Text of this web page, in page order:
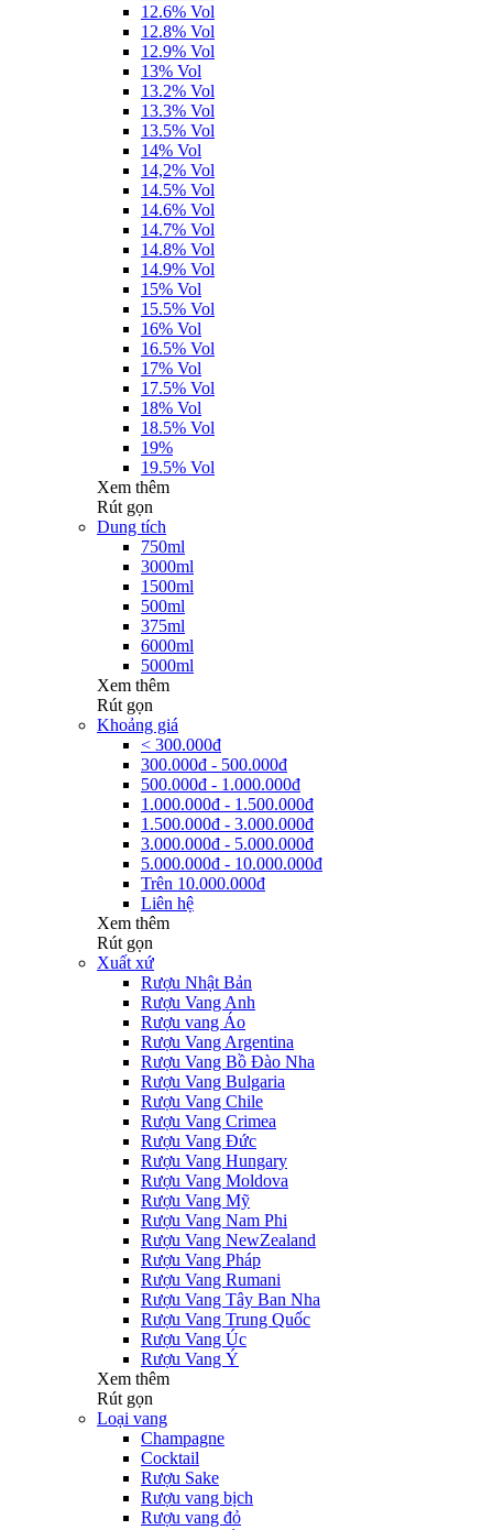
12.6% Vol
12.8% Vol
12.9% Vol
13% Vol
13.2% Vol
13.3% Vol
13.5% Vol
14% Vol
14,2% Vol
14.5% Vol
14.6% Vol
14.7% Vol
14.8% Vol
14.9% Vol
15% Vol
15.5% Vol
16% Vol
16.5% Vol
17% Vol
17.5% Vol
18% Vol
18.5% Vol
19%
19.5% Vol
Xem thêm
Rút gọn
Dung tích
750ml
3000ml
1500ml
500ml
375ml
6000ml
5000ml
Xem thêm
Rút gọn
Khoảng giá
< 300.000đ
300.000đ - 500.000đ
500.000đ - 1.000.000đ
1.000.000đ - 1.500.000đ
1.500.000đ - 3.000.000đ
3.000.000đ - 5.000.000đ
5.000.000đ - 10.000.000đ
Trên 10.000.000đ
Liên hệ
Xem thêm
Rút gọn
Xuất xứ
Rượu Nhật Bản
Rượu Vang Anh
Rượu vang Áo
Rượu Vang Argentina
Rượu Vang Bồ Đào Nha
Rượu Vang Bulgaria
Rượu Vang Chile
Rượu Vang Crimea
Rượu Vang Đức
Rượu Vang Hungary
Rượu Vang Moldova
Rượu Vang Mỹ
Rượu Vang Nam Phi
Rượu Vang NewZealand
Rượu Vang Pháp
Rượu Vang Rumani
Rượu Vang Tây Ban Nha
Rượu Vang Trung Quốc
Rượu Vang Úc
Rượu Vang Ý
Xem thêm
Rút gọn
Loại vang
Champagne
Cocktail
Rượu Sake
Rượu vang bịch
Rượu vang đỏ